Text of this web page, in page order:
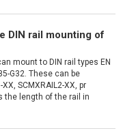
DIN rail mounting of
mount to DIN rail types EN
G32. These can be
SCMXRAIL2-XX, pr
the length of the rail in